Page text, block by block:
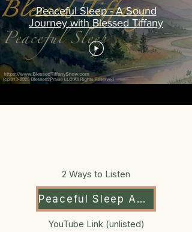
Peaceful Sleep - A Sound
Journey with Blessed Tiffany
2 Ways to Listen
Peaceful Sleep Audio
YouTube Link (unlisted)